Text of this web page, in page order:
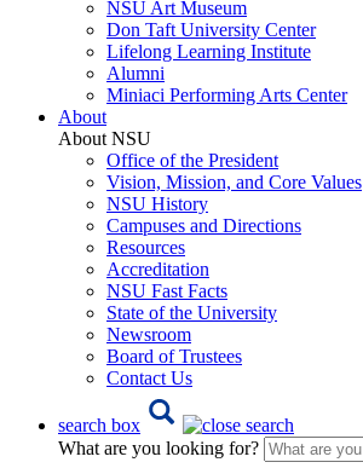
NSU Art Museum
Don Taft University Center
Lifelong Learning Institute
Alumni
Miniaci Performing Arts Center
About
About NSU
Office of the President
Vision, Mission, and Core Values
NSU History
Campuses and Directions
Resources
Accreditation
NSU Fast Facts
State of the University
Newsroom
Board of Trustees
Contact Us
search box
What are you looking for?